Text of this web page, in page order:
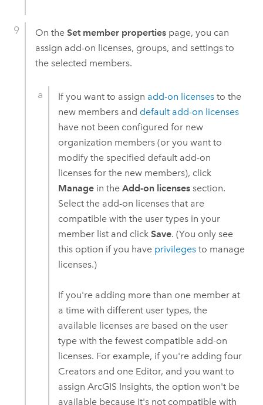
On the Set member propertiespage, you can
assign add-on licenses, groups, and settings to
the selected members.
If you want to assign add-on licenses to the
new members and default add-on licenses
have not been configured for new
organization members (or you want to
modify the specified default add-on
licenses for the new members), click
Manage in theAdd-on licenses section.
Select the add-on licenses that are
compatible with the user types in your
member list and clickSave. (You only see
this option if you have privileges to manage
licenses.)
If you're adding more than one member at
a time with different user types, the
available licenses are based on the user
type with the fewest compatible add-on
licenses. For example, if you're adding four
Creators and one Editor, and you want to
assignArcGIS Insights, the option won't be
available because it's not compatible with